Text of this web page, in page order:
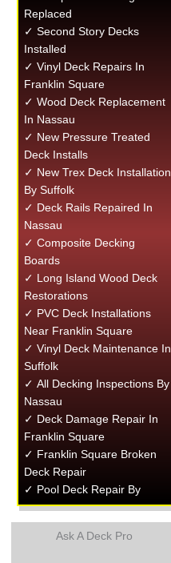
Replaced
✓ Second Story Decks
Installed
✓ Vinyl Deck Repairs In
Franklin Square
✓ Wood Deck Replacement
In Nassau
✓ New Pressure Treated
Deck Installs
✓ New Trex Deck Installation
By Suffolk
✓ Deck Rails Repaired In
Nassau
✓ Composite Decking
Boards
✓ Long Island Wood Deck
Restorations
✓ PVC Deck Installations
Near Franklin Square
✓ Vinyl Deck Maintenance In
Suffolk
✓ All Decking Inspections By
Nassau
✓ Deck Damage Repair In
Franklin Square
✓ Franklin Square Broken
Deck Repair
✓ Pool Deck Repair By
Ask A Deck Pro